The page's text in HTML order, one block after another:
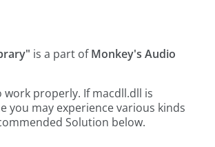
is a part ofMonkey's Audio
properly. If macdll.dll is
you may experience various kinds
Solution below.